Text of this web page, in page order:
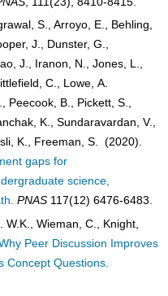
S., Arroyo, E., Behling,
J., Dunster, G.,
J., Iranon, N., Jones, L.,
C., Lowe, A.
Peecook, B., Pickett, S.,
K., Sundaravardan, V.,
K., Freeman, S. (2020).
gaps for
science,
PNAS 117(12) 6476-6483.
Wieman, C., Knight,
Peer Discussion Improves
Concept Questions.